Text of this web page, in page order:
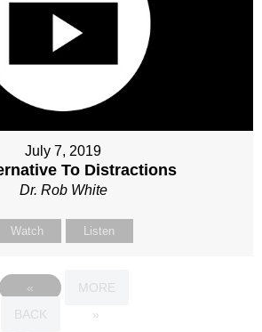
July 7, 2019
To Distractions
Dr. Rob White
Watch Listen
«
BACK
MORE
»